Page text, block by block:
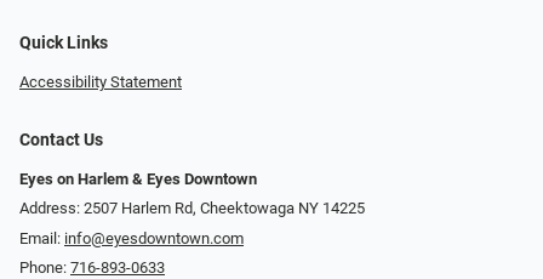
Quick Links
Accessibility Statement
Contact Us
Eyes on Harlem & Eyes Downtown
Address: 2507 Harlem Rd, Cheektowaga NY 14225
Email: info@eyesdowntown.com
Phone: 716-893-0633